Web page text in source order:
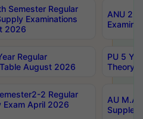
Semester Regular
Examinations
2026
ANU
Regular
August 2026
PU 5
Theory
2 Regular
Exam April 2026
AU M.A